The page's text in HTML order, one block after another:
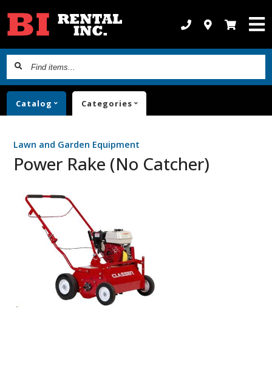
Find
items...
Catalog Categories
Lawn and Garden Equipment
Power Rake (No Catcher)